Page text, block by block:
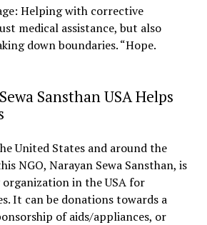
Helping with corrective
medical assistance, but also
down boundaries. “Hope.
Sansthan USA Helps
United States and around the
NGO, Narayan Sewa Sansthan, is
in the USA for
It can be donations towards a
of aids/appliances, or